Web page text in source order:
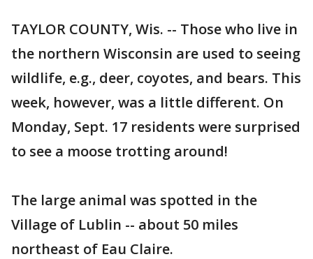
TAYLOR COUNTY, Wis. -- Those who live in
the northern Wisconsin are used to seeing
wildlife, e.g., deer, coyotes, and bears. This
week, however, was a little different. On
Monday, Sept. 17 residents were surprised
to see a moose trotting around!
The large animal was spotted in the
Village of Lublin -- about 50 miles
northeast of Eau Claire.